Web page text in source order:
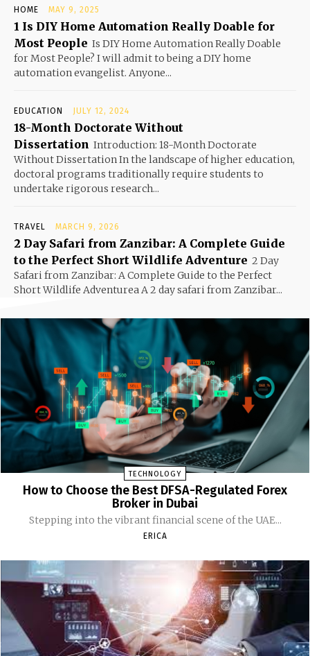
HOME MAY 9, 2025
1 Is DIY Home Automation Really Doable for
Most People Is DIY Home Automation Really Doable
for Most People? I will admit to being a DIY home
automation evangelist. Anyone...
EDUCATION JULY 12, 2024
18-Month Doctorate Without
Dissertation Introduction: 18-Month Doctorate
Without Dissertation In the landscape of higher education,
doctoral programs traditionally require students to
undertake rigorous research...
TRAVEL MARCH 9, 2026
2 Day Safari from Zanzibar: A Complete Guide
to the Perfect Short Wildlife Adventure 2 Day
Safari from Zanzibar: A Complete Guide to the Perfect
Short Wildlife Adventurea A 2 day safari from Zanzibar...
TECHNOLOGY
How to Choose the Best DFSA-Regulated Forex
Broker in Dubai
Stepping into the vibrant financial scene of the UAE...
ERICA